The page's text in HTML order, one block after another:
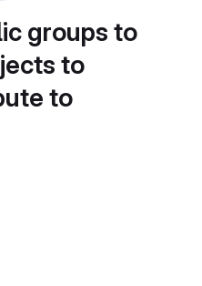
groups to
to
to